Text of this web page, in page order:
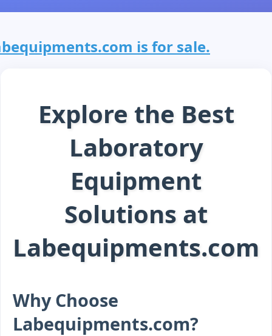
is for sale.
Explore the Best
Laboratory
Equipment
Solutions at
Labequipments.com
Why Choose
Labequipments.com?